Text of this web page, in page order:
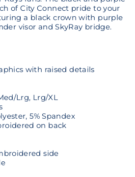
of City Connect pride to your
a black crown with purple
visor and SkyRay bridge.
with raised details
Lrg, Lrg/XL
5% Spandex
on back
side